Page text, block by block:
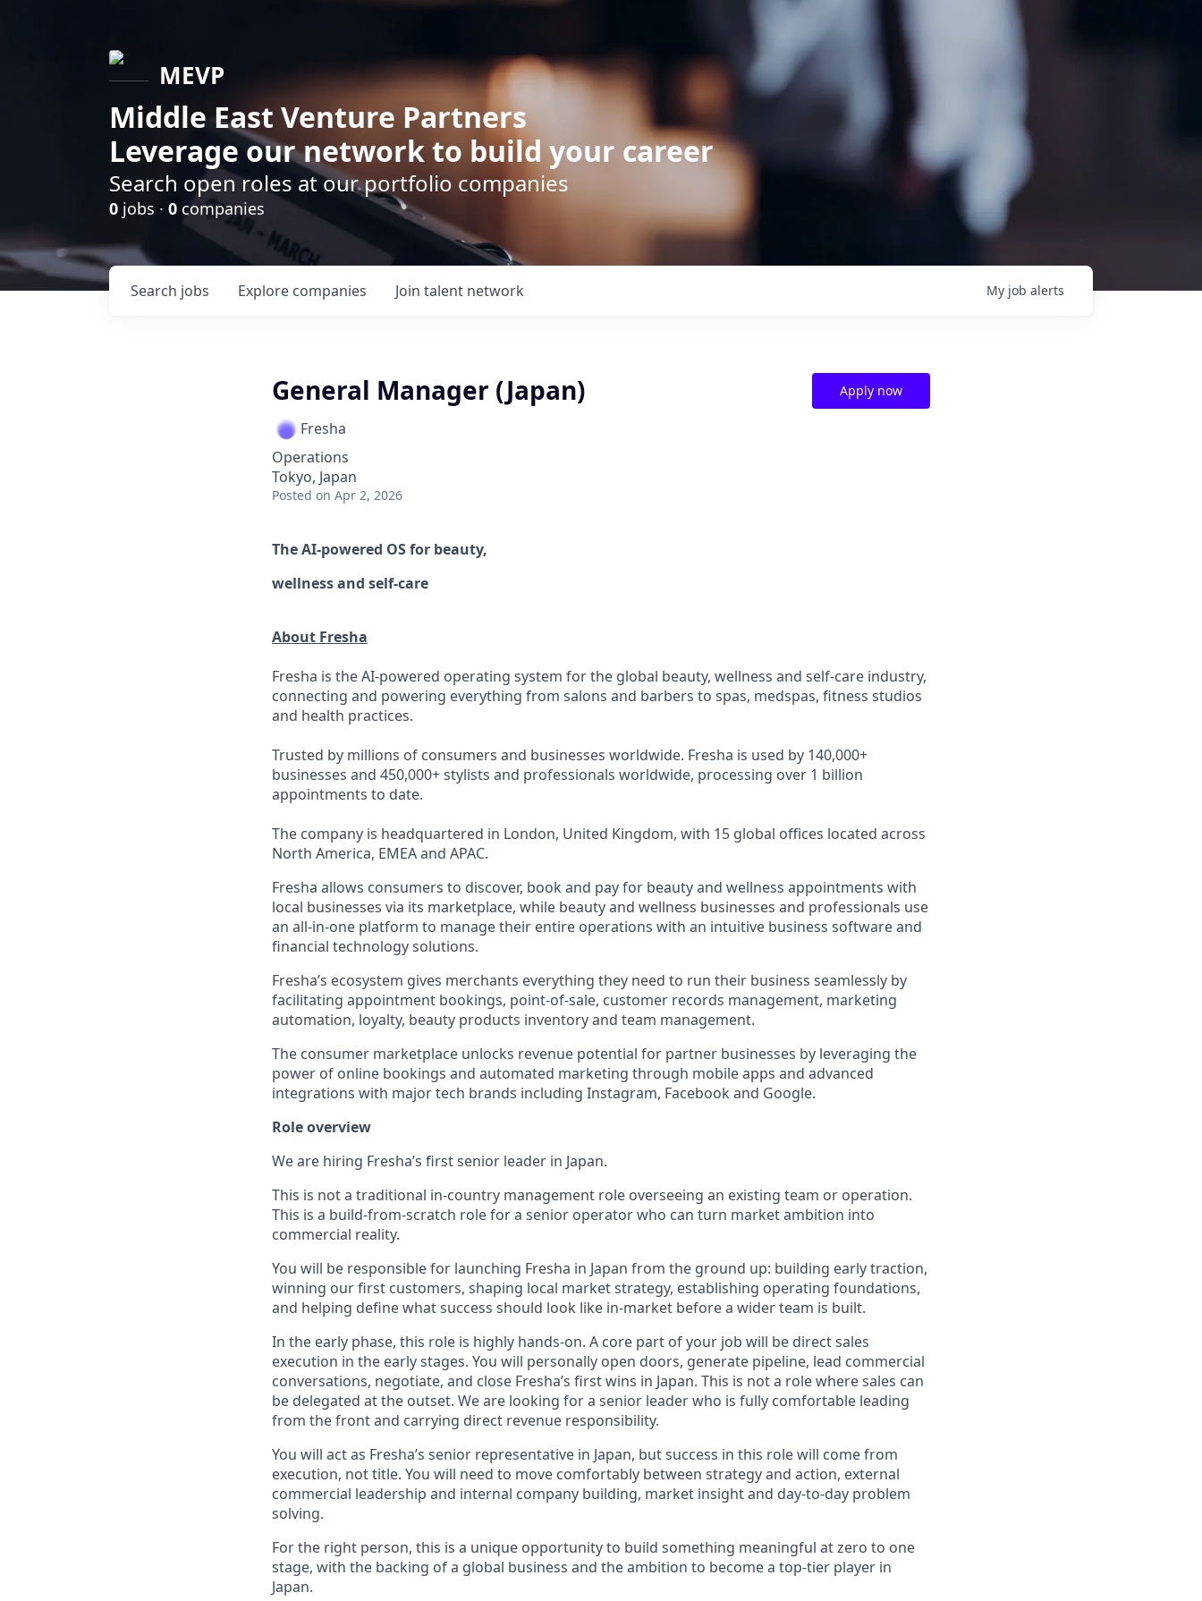
MEVP
Middle East Venture Partners
Leverage our network to build your career
Search open roles at our portfolio companies
0 jobs · 0 companies
Search jobs Explore companies Join talent network My job alerts
General Manager (Japan)
Fresha
Operations
Tokyo, Japan
Posted on Apr 2, 2026
Apply now
The AI-powered OSfor beauty,
wellnessand self-care
About Fresha
Fresha is the AI-powered operating system for the global beauty, wellness and self-care industry,
connecting and powering everything from salons and barbers to spas, medspas, fitness studios
and health practices.
Trusted by millions of consumers and businesses worldwide. Fresha is used by 140,000+
businesses and 450,000+ stylists and professionals worldwide, processing over 1 billion
appointments to date.
The company is headquartered in London, United Kingdom, with 15 global offices located across
North America, EMEA and APAC.
Fresha allows consumers to discover, book and pay for beauty and wellness appointments with
local businesses via its marketplace, while beauty and wellness businesses and professionals use
an all-in-one platform to manage their entire operations with an intuitive business software and
financial technology solutions.
Fresha’s ecosystem gives merchants everything they need to run their business seamlessly by
facilitating appointment bookings, point-of-sale, customer records management, marketing
automation, loyalty, beauty products inventory and team management.
The consumer marketplace unlocks revenue potential for partner businesses by leveraging the
power of online bookings and automated marketing through mobile apps and advanced
integrations with major tech brands including Instagram, Facebook and Google.
Role overview
We are hiring Fresha’s first senior leader in Japan.
This is not a traditional in-country management role overseeing an existing team or operation.
This is a build-from-scratch role for a senior operator who can turn market ambition into
commercial reality.
You will be responsible for launching Fresha in Japan from the ground up: building early traction,
winning our first customers, shaping local market strategy, establishing operating foundations,
and helping define what success should look like in-market before a wider team is built.
In the early phase, this role is highly hands-on. A core part of your job will be direct sales
execution in the early stages. You will personally open doors, generate pipeline, lead commercial
conversations, negotiate, and close Fresha’s first wins in Japan. This is not a role where sales can
be delegated at the outset. We are looking for a senior leader who is fully comfortable leading
from the front and carrying direct revenue responsibility.
You will act as Fresha’s senior representative in Japan, but success in this role will come from
execution, not title. You will need to move comfortably between strategy and action, external
commercial leadership and internal company building, market insight and day-to-day problem
solving.
For the right person, this is a unique opportunity to build something meaningful at zero to one
stage, with the backing of a global business and the ambition to become a top-tier player in
Japan.